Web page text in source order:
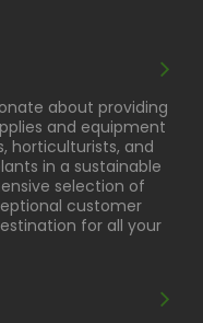
about providing
and equipment
horticulturists, and
in a sustainable
selection of
customer
for all your